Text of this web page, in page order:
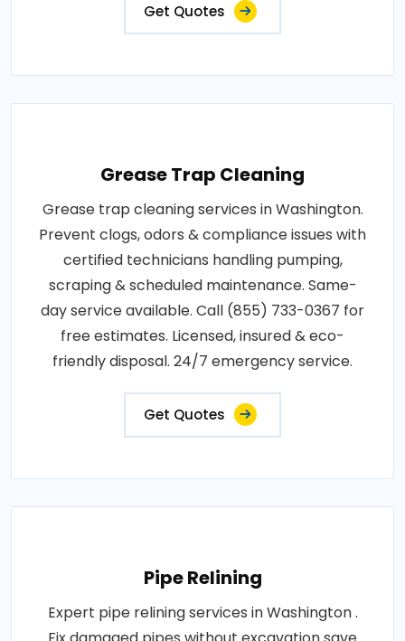
Get Quotes
Grease Trap Cleaning
Grease trap cleaning services in Washington.
Prevent clogs, odors & compliance issues with
certified technicians handling pumping,
scraping & scheduled maintenance. Same-
day service available. Call (855) 733-0367 for
free estimates. Licensed, insured & eco-
friendly disposal. 24/7 emergency service.
Get Quotes
Pipe Relining
Expert pipe relining services in Washington .